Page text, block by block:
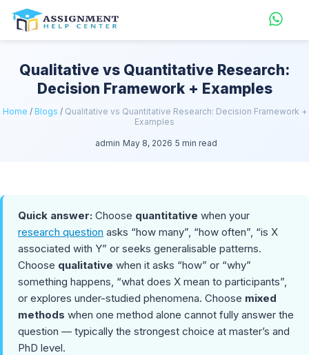
Qualitative vs Quantitative Research:
Decision Framework + Examples
Home / Blogs / Qualitative vs Quantitative Research: Decision Framework +
Examples
admin May 8, 2026 5 min read
Quick answer: Choose quantitative when your
research question asks “how many”, “how often”, “is X
associated with Y” or seeks generalisable patterns.
Choose qualitative when it asks “how” or “why”
something happens, “what does X mean to participants”,
or explores under-studied phenomena. Choose mixed
methods when one method alone cannot fully answer the
question — typically the strongest choice at master’s and
PhD level.